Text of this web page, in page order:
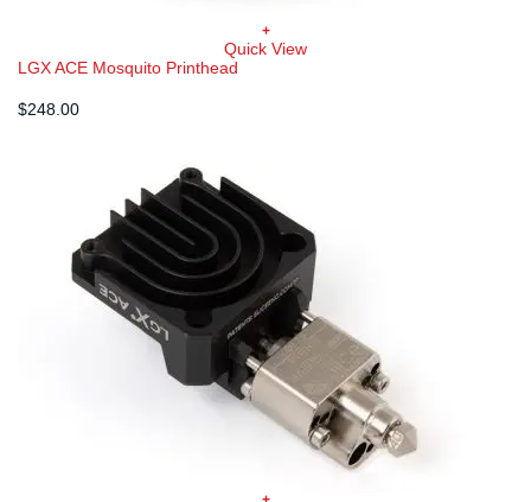
+
Quick View
LGX ACE Mosquito Printhead
$248.00